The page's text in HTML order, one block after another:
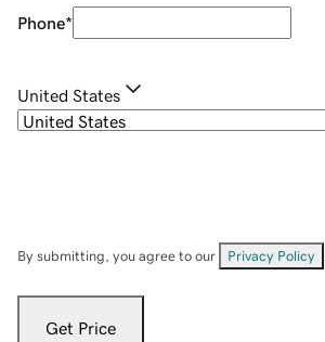
Phone*
United States
By submitting, you agree to our Privacy Policy
Get Price